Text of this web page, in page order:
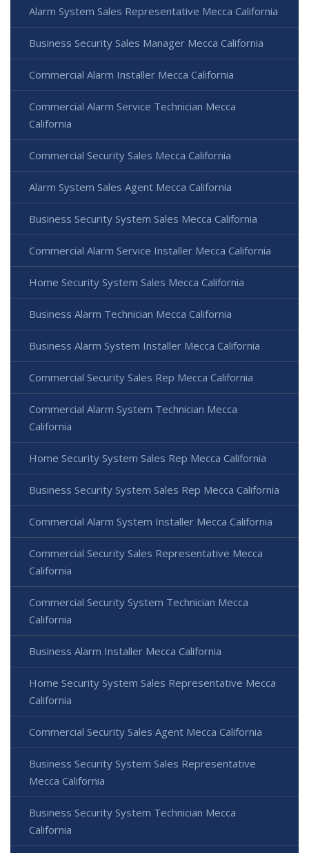
Alarm System Sales Representative Mecca California
Business Security Sales Manager Mecca California
Commercial Alarm Installer Mecca California
Commercial Alarm Service Technician Mecca
California
Commercial Security Sales Mecca California
Alarm System Sales Agent Mecca California
Business Security System Sales Mecca California
Commercial Alarm Service Installer Mecca California
Home Security System Sales Mecca California
Business Alarm Technician Mecca California
Business Alarm System Installer Mecca California
Commercial Security Sales Rep Mecca California
Commercial Alarm System Technician Mecca
California
Home Security System Sales Rep Mecca California
Business Security System Sales Rep Mecca California
Commercial Alarm System Installer Mecca California
Commercial Security Sales Representative Mecca
California
Commercial Security System Technician Mecca
California
Business Alarm Installer Mecca California
Home Security System Sales Representative Mecca
California
Commercial Security Sales Agent Mecca California
Business Security System Sales Representative
Mecca California
Business Security System Technician Mecca
California